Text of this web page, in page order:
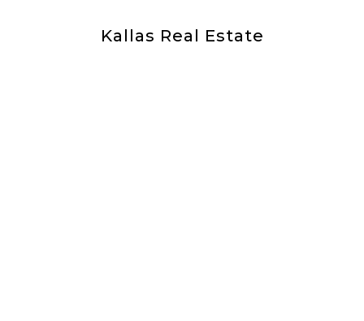
Kallas Real Estate